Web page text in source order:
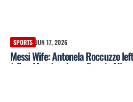
SPORTS JUN 17, 2026
Messi Wife: Antonela Roccuzzo
follow Messi and now lives in